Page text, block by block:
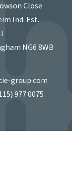
Close
Ind. Est.
NG6 8WB
group.com
977 0075